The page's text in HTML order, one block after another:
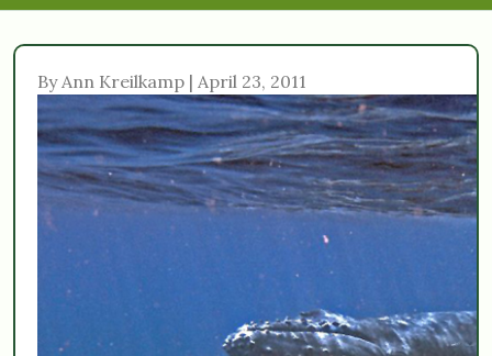
By Ann Kreilkamp | April 23, 2011